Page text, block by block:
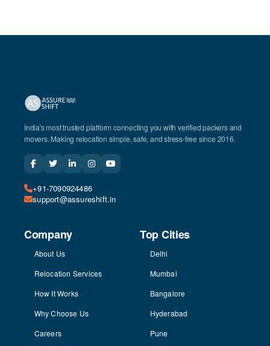
India's most trusted platform connecting you with verified packers and
movers. Making relocation simple, safe, and stress-free since 2016.
+91-7090924486
support@assureshift.in
Company
About Us
Relocation Services
How It Works
Why Choose Us
Careers
Top Cities
Delhi
Mumbai
Bangalore
Hyderabad
Pune